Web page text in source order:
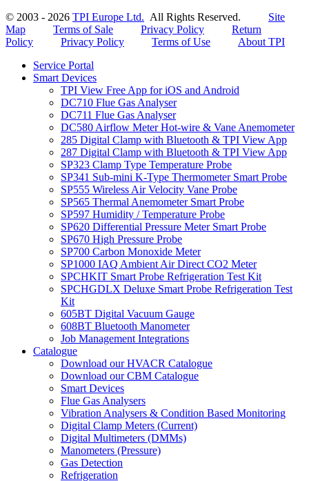
© 2003 - 2026 TPI Europe Ltd. All Rights Reserved. Site
Map
Terms of Sale Privacy Policy
Return
Policy
Privacy Policy Terms of Use
About TPI
Service Portal
Smart Devices
TPI View Free App for iOS and Android
DC710 Flue Gas Analyser
DC711 Flue Gas Analyser
DC580 Airflow Meter Hot-wire & Vane Anemometer
285 Digital Clamp with Bluetooth & TPI View App
287 Digital Clamp with Bluetooth & TPI View App
SP323 Clamp Type Temperature Probe
SP341 Sub-mini K-Type Thermometer Smart Probe
SP555 Wireless Air Velocity Vane Probe
SP565 Thermal Anemometer Smart Probe
SP597 Humidity / Temperature Probe
SP620 Differential Pressure Meter Smart Probe
SP670 High Pressure Probe
SP700 Carbon Monoxide Meter
SP1000 IAQ Ambient Air Direct CO2 Meter
SPCHKIT Smart Probe Refrigeration Test Kit
SPCHGDLX Deluxe Smart Probe Refrigeration Test
Kit
605BT Digital Vacuum Gauge
608BT Bluetooth Manometer
Job Management Integrations
Catalogue
Download our HVACR Catalogue
Download our CBM Catalogue
Smart Devices
Flue Gas Analysers
Vibration Analysers & Condition Based Monitoring
Digital Clamp Meters (Current)
Digital Multimeters (DMMs)
Manometers (Pressure)
Gas Detection
Refrigeration